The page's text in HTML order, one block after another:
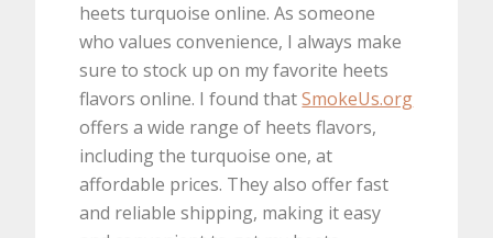
heets turquoise online. As someone
who values convenience, I always make
sure to stock up on my favorite heets
flavors online. I found thatSmokeUs.org
offers a wide range of heets flavors,
including the turquoise one, at
affordable prices. They also offer fast
and reliable shipping, making it easy